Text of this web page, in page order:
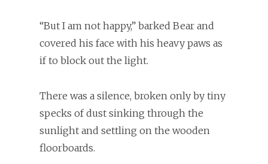
“But I am not happy,” barked Bear and
covered his face with his heavy paws as
if to block out the light.
There was a silence, broken only by tiny
specks of dust sinking through the
sunlight and settling on the wooden
floorboards.